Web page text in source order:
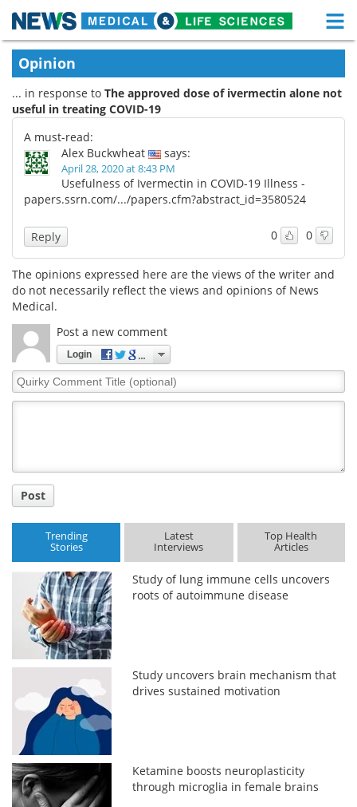
Skip
content
Medical Home
About Functional Food
News
Drugs
Interviews White Papers
MediKnowledge eBooks
Posters Podcasts
Health & Personal Care
Meet the Team Advertise
Opinion
... in response to The approved dose of ivermectin alone not
useful in treating COVID-19
A must-read:
Alex Buckwheat
says:
April 28, 2020 at 8:43 PM
Usefulness of Ivermectin in COVID-19 Illness -
papers.ssrn.com/.../papers.cfm?abstract_id=3580524
0 0
Reply
The opinions expressed here are the views of the writer and
do not necessarily reflect the views and opinions of News
Medical.
Post a new comment
Login
Quirky
Comment
Post
Trending
Stories
Latest
Interviews
Top Health
Articles
Study of lung immune cells uncovers
roots of autoimmune disease
Study uncovers brain mechanism that
drives sustained motivation
Ketamine boosts neuroplasticity
through microglia in female brains